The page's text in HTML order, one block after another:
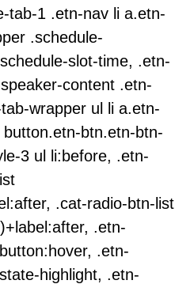
tab-1 .etn-nav li a.etn-
.schedule-
slot-time, .etn-
content .etn-
wrapper ul li a.etn-
btn.etn-btn-
3 ul li:before, .etn-
.cat-radio-btn-list
.etn-
.etn-
highlight, .etn-